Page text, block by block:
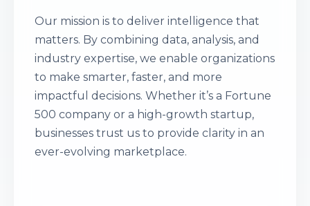
Our mission is to deliver intelligence that
matters. By combining data, analysis, and
industry expertise, we enable organizations
to make smarter, faster, and more
impactful decisions. Whether it’s a Fortune
500 company or a high-growth startup,
businesses trust us to provide clarity in an
ever-evolving marketplace.